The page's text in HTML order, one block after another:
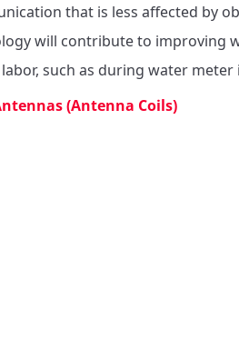
that is less affected by
will contribute to improving
such as during water meter
(Antenna Coils)